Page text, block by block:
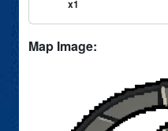
x1
Map Image: